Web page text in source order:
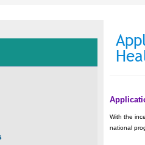
With the
national